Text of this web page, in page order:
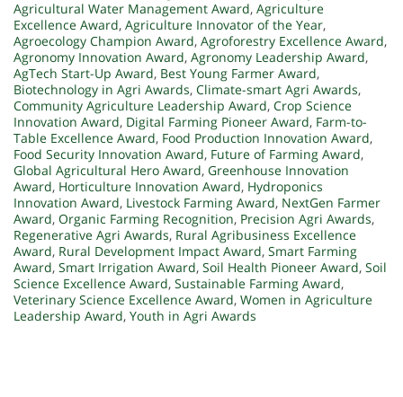
Agricultural Water Management Award, Agriculture
Excellence Award, Agriculture Innovator of the Year,
Agroecology Champion Award, Agroforestry Excellence Award,
Agronomy Innovation Award, Agronomy Leadership Award,
AgTech Start-Up Award, Best Young Farmer Award,
Biotechnology in Agri Awards, Climate-smart Agri Awards,
Community Agriculture Leadership Award, Crop Science
Innovation Award, Digital Farming Pioneer Award, Farm-to-
Table Excellence Award, Food Production Innovation Award,
Food Security Innovation Award, Future of Farming Award,
Global Agricultural Hero Award, Greenhouse Innovation
Award, Horticulture Innovation Award, Hydroponics
Innovation Award, Livestock Farming Award, NextGen Farmer
Award, Organic Farming Recognition, Precision Agri Awards,
Regenerative Agri Awards, Rural Agribusiness Excellence
Award, Rural Development Impact Award, Smart Farming
Award, Smart Irrigation Award, Soil Health Pioneer Award, Soil
Science Excellence Award, Sustainable Farming Award,
Veterinary Science Excellence Award, Women in Agriculture
Leadership Award, Youth in Agri Awards